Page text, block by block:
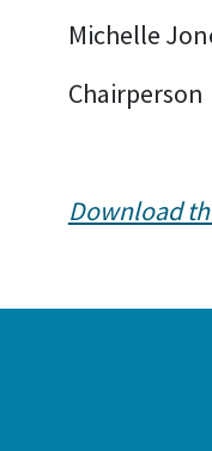
Michelle
Chairperson
Download